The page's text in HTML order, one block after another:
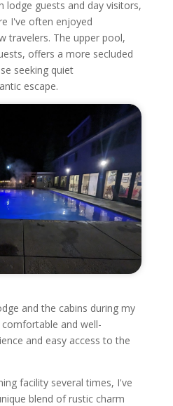
guests and day visitors,
I've often enjoyed
travelers. The upper pool,
offers a more secluded
seeking quiet
escape.
and the cabins during my
and well-
and easy access to the
facility several times, I've
blend of rustic charm